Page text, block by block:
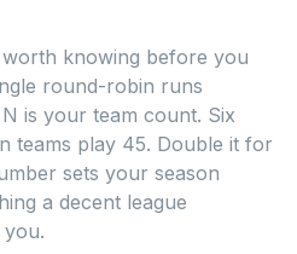
knowing before you
round-robin runs
is your team count. Six
teams play 45. Double it for
sets your season
a decent league